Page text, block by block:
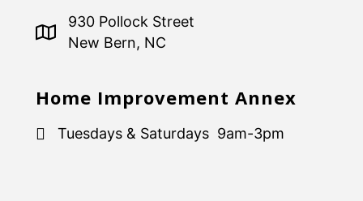
930 Pollock Street
New Bern, NC
Home Improvement Annex
Tuesdays & Saturdays 9am-3pm